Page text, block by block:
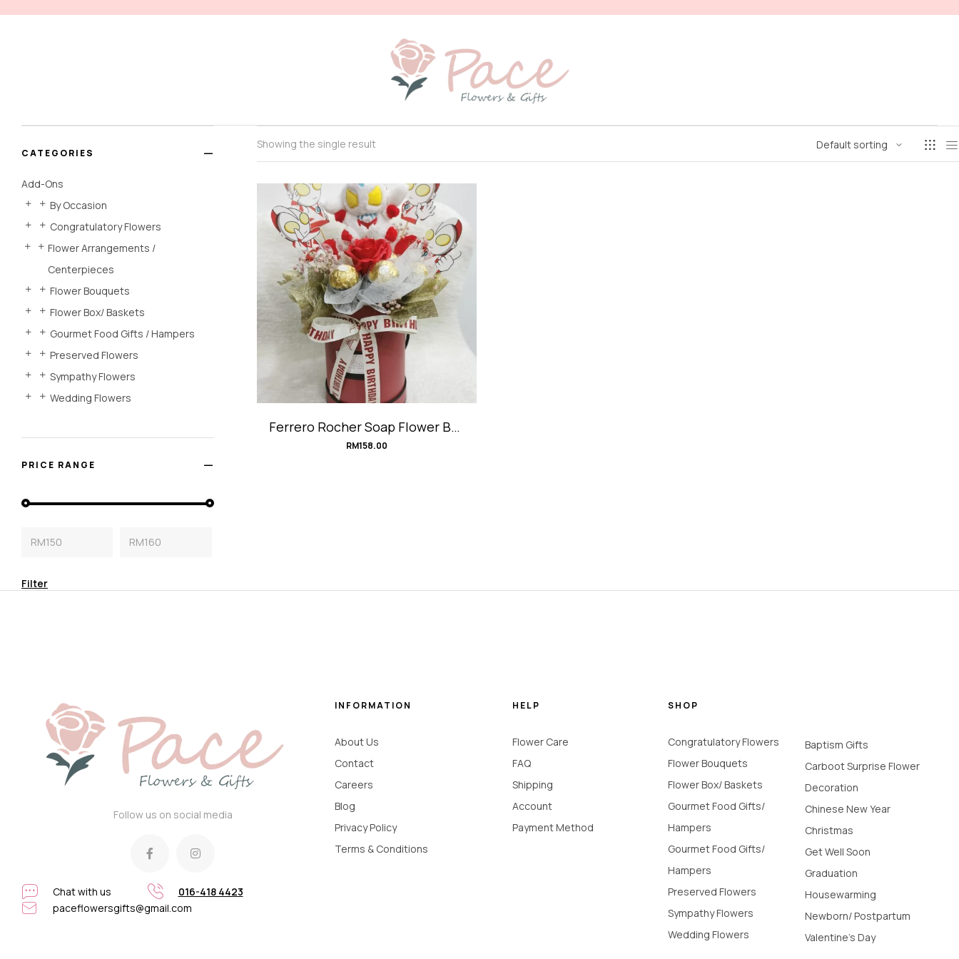
Showing the single result
Ferrero Rocher Soap Flower Box
#Ultraman
RM158.00
CATEGORIES
Add-Ons
By Occasion
Congratulatory Flowers
Flower Arrangements /
Centerpieces
Flower Bouquets
Flower Box/ Baskets
Gourmet Food Gifts / Hampers
Preserved Flowers
Sympathy Flowers
Wedding Flowers
PRICE RANGE
Filter
RM150 RM160
Follow us on social media
Chat with us
016-418 4423
paceflowersgifts@gmail.com
INFORMATION
About Us
Contact
Careers
Blog
Privacy Policy
Terms & Conditions
HELP
Flower Care
FAQ
Shipping
Account
Payment Method
SHOP
Congratulatory Flowers
Flower Bouquets
Flower Box/ Baskets
Gourmet Food Gifts/
Hampers
Gourmet Food Gifts/
Hampers
Preserved Flowers
Sympathy Flowers
Wedding Flowers
Baptism Gifts
Carboot Surprise Flower
Decoration
Chinese New Year
Christmas
Get Well Soon
Graduation
Housewarming
Newborn/ Postpartum
Valentine's Day